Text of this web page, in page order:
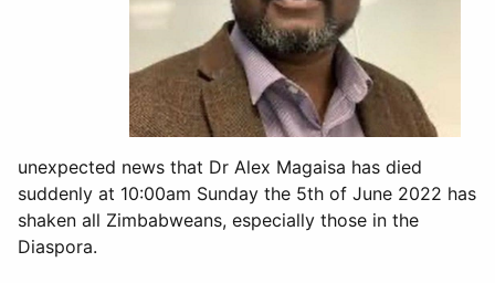
unexpected news that Dr Alex Magaisa has died
suddenly at 10:00am Sunday the 5th of June 2022 has
shaken all Zimbabweans, especially those in the
Diaspora.